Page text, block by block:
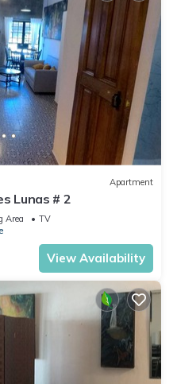
Apartment
Lunas # 2
Area
TV
View Availability